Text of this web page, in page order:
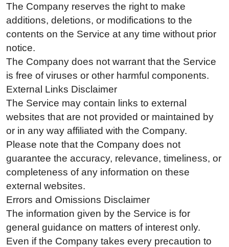
The Company reserves the right to make
additions, deletions, or modifications to the
contents on the Service at any time without prior
notice.
The Company does not warrant that the Service
is free of viruses or other harmful components.
External Links Disclaimer
The Service may contain links to external
websites that are not provided or maintained by
or in any way affiliated with the Company.
Please note that the Company does not
guarantee the accuracy, relevance, timeliness, or
completeness of any information on these
external websites.
Errors and Omissions Disclaimer
The information given by the Service is for
general guidance on matters of interest only.
Even if the Company takes every precaution to